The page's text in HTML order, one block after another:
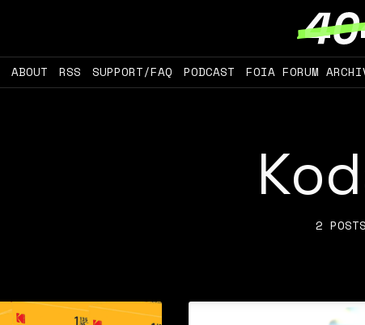
ABOUT RSS SUPPORT/FAQ PODCAST FOIA FORUM
2 POSTS